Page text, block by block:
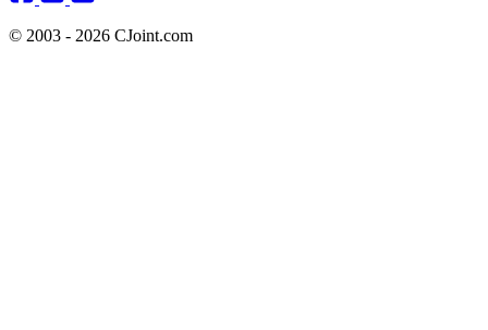
© 2003 - 2026 CJoint.com